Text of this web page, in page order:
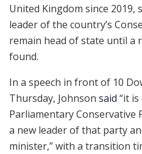
United Kingdom since 2019,
leader of the country’s
remain head of state until a
found.
In a speech in front of 10
Thursday, Johnson said “it
Parliamentary Conservative
a new leader of that party
minister,” with a transition